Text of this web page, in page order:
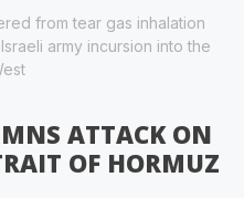
from tear gas inhalation
army incursion into the
ATTACK ON
OF HORMUZ